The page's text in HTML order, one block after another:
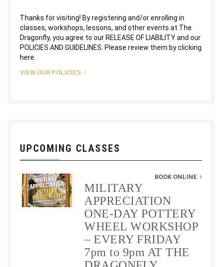
Thanks for visiting! By registering and/or enrolling in
classes, workshops, lessons, and other events at The
Dragonfly, you agree to our RELEASE OF LIABILITY and our
POLICIES AND GUIDELINES. Please review them by clicking
here.
VIEW OUR POLICIES
UPCOMING CLASSES
BOOK ONLINE
MILITARY
APPRECIATION
ONE-DAY POTTERY
WHEEL WORKSHOP
– EVERY FRIDAY
7pm to 9pm AT THE